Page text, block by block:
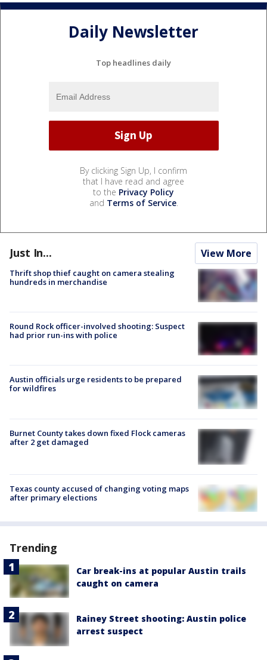
Daily Newsletter
Top headlines daily
By clicking Sign Up, I confirm
that I have read and agree
to the Privacy Policy
and Terms of Service.
Just In... View More
Thrift shop thief caught on camera stealing
hundreds in merchandise
Round Rock officer-involved shooting: Suspect
had prior run-ins with police
Austin officials urge residents to be prepared
for wildfires
Burnet County takes down fixed Flock cameras
after 2 get damaged
Texas county accused of changing voting maps
after primary elections
Trending
Car break-ins at popular Austin trails
caught on camera
Rainey Street shooting: Austin police
arrest suspect